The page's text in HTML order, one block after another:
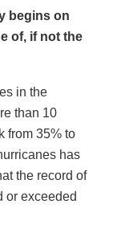
begins on
of, if not the
in the
than 10
from 35% to
has
the record of
or exceeded